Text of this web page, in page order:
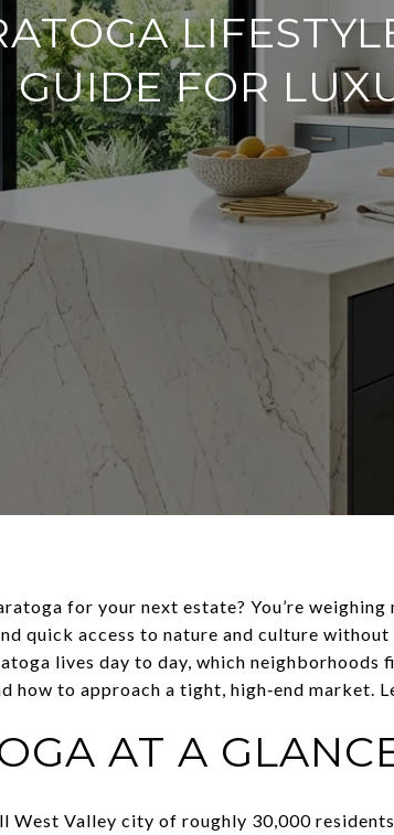
GUIDE FOR
for your next estate? You’re
quick access to nature and culture
lives day to day, which
how to approach a tight, high‑end market.
AT A
West Valley city of roughly 30,000